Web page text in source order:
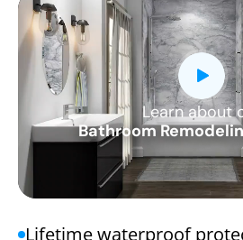
Learn about
Bathroom
CLOSE
X
Lifetime waterproof